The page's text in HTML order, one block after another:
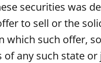
securities was
to sell or the
which such offer,
any such state